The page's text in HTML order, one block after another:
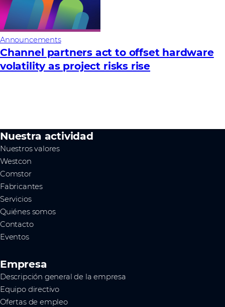
Announcements
Channel partners act to offset hardware
volatility as project risks rise
Nuestra actividad
Nuestros valores
Westcon
Comstor
Fabricantes
Servicios
Quiénes somos
Contacto
Eventos
Empresa
Descripción general de la empresa
Equipo directivo
Ofertas de empleo